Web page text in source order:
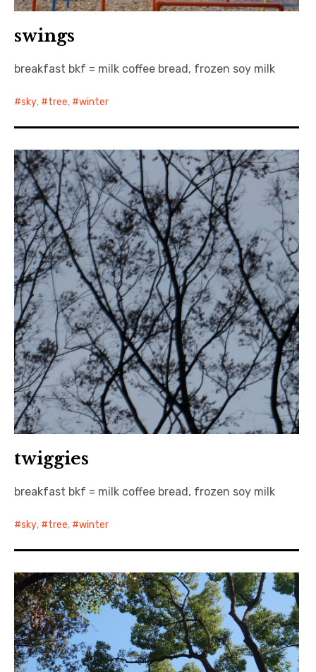
swings
breakfast bkf = milk coffee bread, frozen soy milk
sky, tree, winter
twiggies
breakfast bkf = milk coffee bread, frozen soy milk
sky, tree, winter